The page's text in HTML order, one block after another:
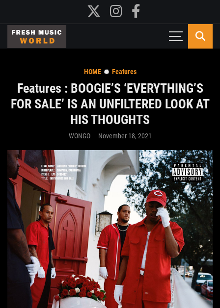
HOME Features
Features : BOOGIE’S ‘EVERYTHING’S
FOR SALE’ IS AN UNFILTERED LOOK AT
HIS THOUGHTS
WONGO November 18, 2021